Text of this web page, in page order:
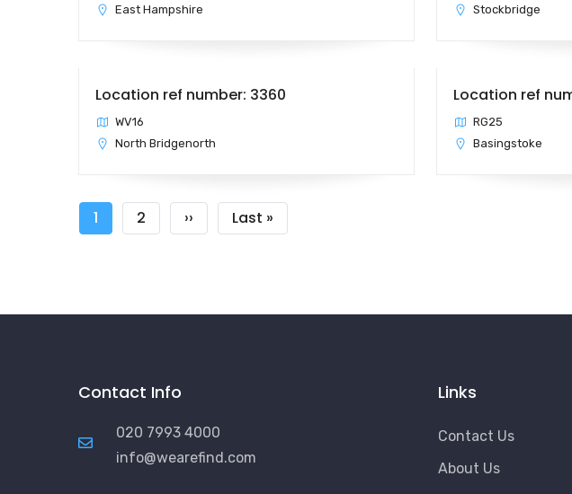
East Hampshire
Stockbridge
Location ref number: 3360
WV16
North Bridgenorth
Location ref
RG25
Basingstoke
Pagination
Current
1 Page
2
Next
››
Last
Last »
Contact Info
020 7993 4000
info@wearefind.com
Links
Contact Us
About Us